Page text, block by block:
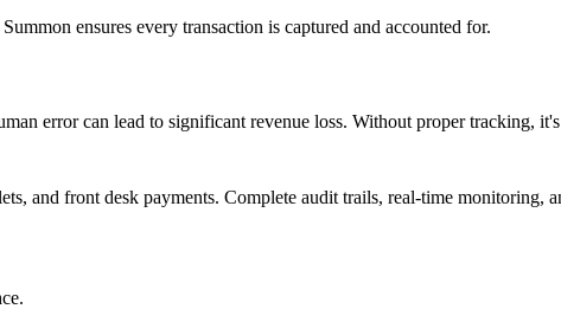
ensures every transaction is captured and accounted for.
error can lead to significant revenue loss. Without proper tracking,
and front desk payments. Complete audit trails, real-time monitoring,